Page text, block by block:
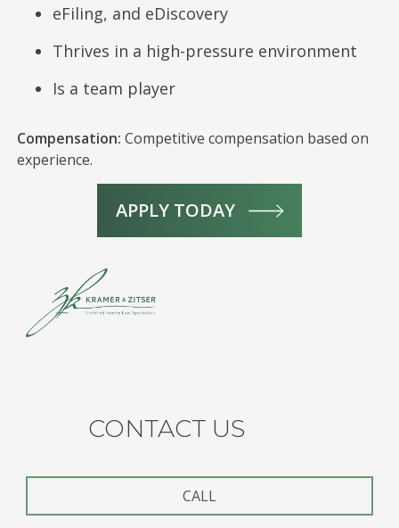
eFiling, and eDiscovery
Thrives in a high-pressure environment
Is a team player
Compensation: Competitive compensation based on
experience.
APPLY TODAY
CONTACT US
CALL